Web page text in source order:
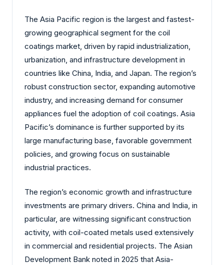
The Asia Pacific region is the largest and fastest-
growing geographical segment for the coil
coatings market, driven by rapid industrialization,
urbanization, and infrastructure development in
countries like China, India, and Japan. The region’s
robust construction sector, expanding automotive
industry, and increasing demand for consumer
appliances fuel the adoption of coil coatings. Asia
Pacific’s dominance is further supported by its
large manufacturing base, favorable government
policies, and growing focus on sustainable
industrial practices.
The region’s economic growth and infrastructure
investments are primary drivers. China and India, in
particular, are witnessing significant construction
activity, with coil-coated metals used extensively
in commercial and residential projects. The Asian
Development Bank noted in 2025 that Asia-